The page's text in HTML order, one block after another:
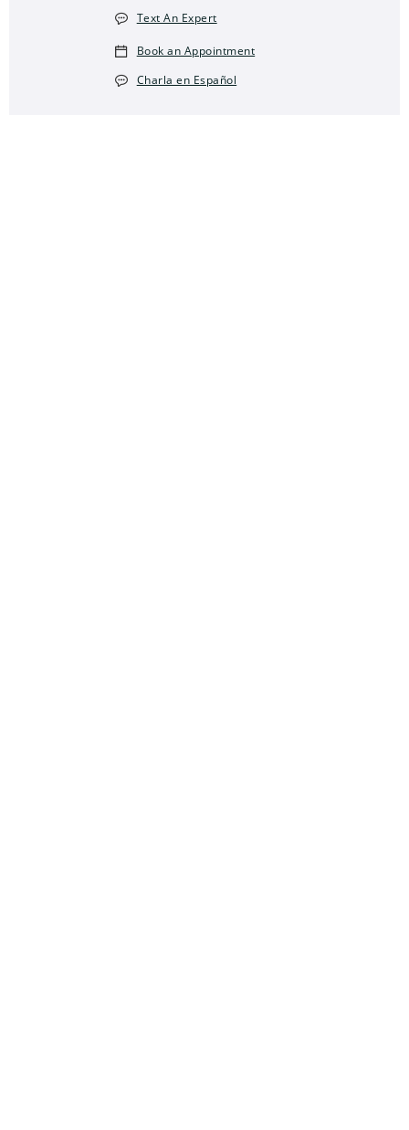
Text An Expert
Book an Appointment
Charla en Español